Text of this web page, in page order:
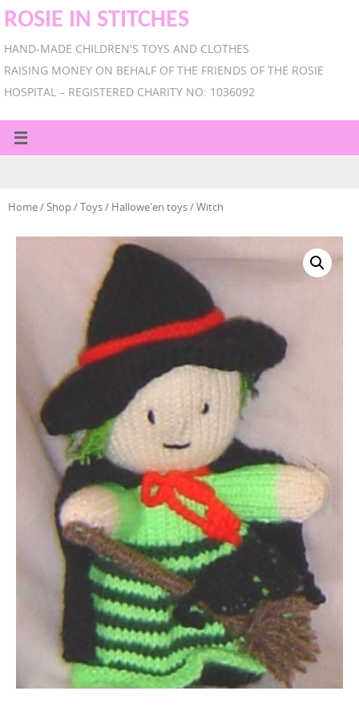
ROSIE IN STITCHES
HAND-MADE CHILDREN'S TOYS AND CLOTHES
RAISING MONEY ON BEHALF OF THE FRIENDS OF THE ROSIE
HOSPITAL – REGISTERED CHARITY NO: 1036092
Home/Shop/Toys/ Hallowe'en toys/ Witch